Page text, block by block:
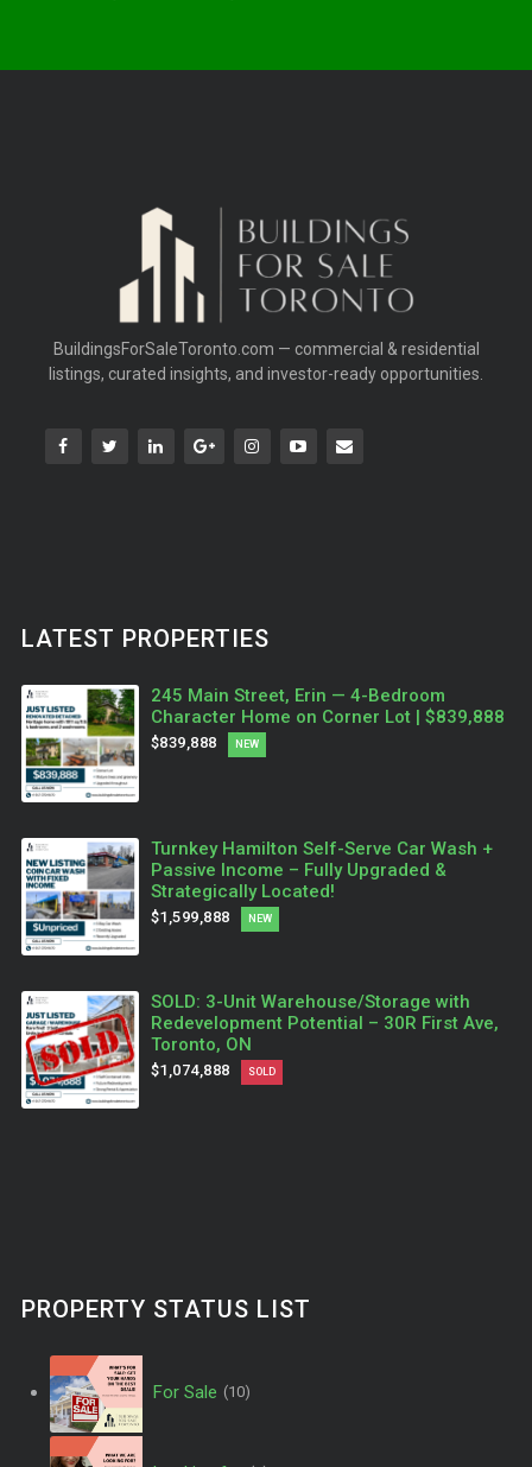
BuildingsForSaleToronto.com — commercial & residential
listings, curated insights, and investor-ready opportunities.
LATEST PROPERTIES
245 Main Street, Erin — 4-Bedroom
Character Home on Corner Lot | $839,888
$839,888 NEW
Turnkey Hamilton Self-Serve Car Wash +
Passive Income – Fully Upgraded &
Strategically Located!
$1,599,888 NEW
SOLD: 3-Unit Warehouse/Storage with
Redevelopment Potential – 30R First Ave,
Toronto, ON
$1,074,888 SOLD
PROPERTY STATUS LIST
For Sale (10)